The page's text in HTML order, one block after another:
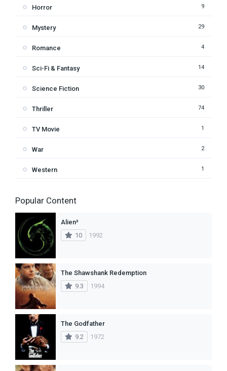
Horror 9
Mystery 29
Romance 4
Sci-Fi & Fantasy 14
Science Fiction 30
Thriller 74
TV Movie 1
War 2
Western 1
Popular Content
Alien³
10
1992
The Shawshank Redemption
9.3
1994
The Godfather
9.2
1972